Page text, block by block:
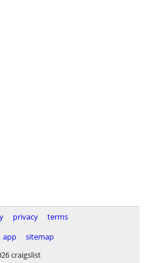
privacy
terms
app
sitemap
craigslist